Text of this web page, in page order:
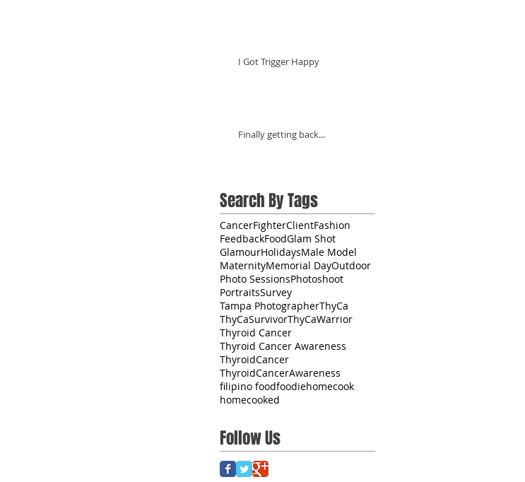
I Got Trigger Happy
Finally getting back...
Search By Tags
CancerFighterClientFashion
FeedbackFoodGlam Shot
GlamourHolidaysMale Model
MaternityMemorial DayOutdoor
Photo SessionsPhotoshoot
PortraitsSurvey
Tampa PhotographerThyCa
ThyCaSurvivorThyCaWarrior
Thyroid Cancer
Thyroid Cancer Awareness
ThyroidCancer
ThyroidCancerAwareness
filipino foodfoodiehomecook
homecooked
Follow Us